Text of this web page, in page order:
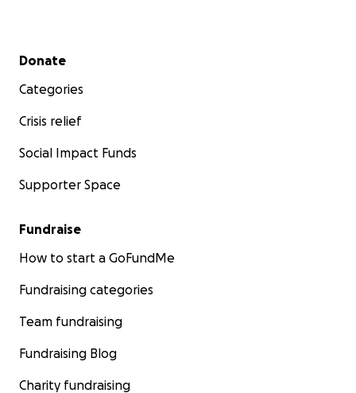
Secondary menu
Donate
Categories
Crisis relief
Social Impact Funds
Supporter Space
Fundraise
How to start a GoFundMe
Fundraising categories
Team fundraising
Fundraising Blog
Charity fundraising